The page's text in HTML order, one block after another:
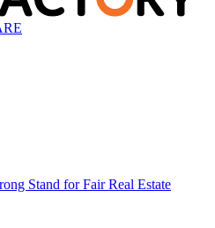
Stand for Fair Real Estate